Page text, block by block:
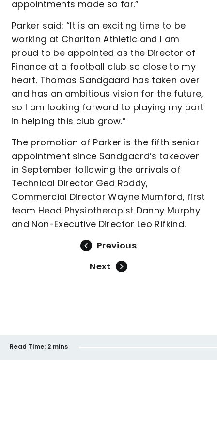
appointments made so far.”
Parker said: “It is an exciting time to be
working at Charlton Athletic and I am
proud to be appointed as the Director of
Finance at a football club so close to my
heart. Thomas Sandgaard has taken over
and has an ambitious vision for the future,
so I am looking forward to playing my part
in helping this club grow.”
The promotion of Parker is the fifth senior
appointment since Sandgaard’s takeover
in September following the arrivals of
Technical Director Ged Roddy,
Commercial Director Wayne Mumford, first
team Head Physiotherapist Danny Murphy
and Non-Executive Director Leo Rifkind.
Previous
Next
Read Time: 2 mins